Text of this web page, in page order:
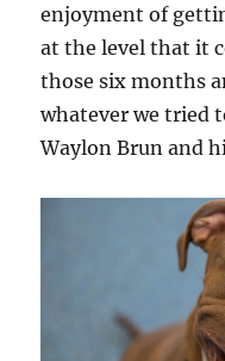
enjoyment of
at the level that it
those six months
whatever we tried
Waylon Brun and